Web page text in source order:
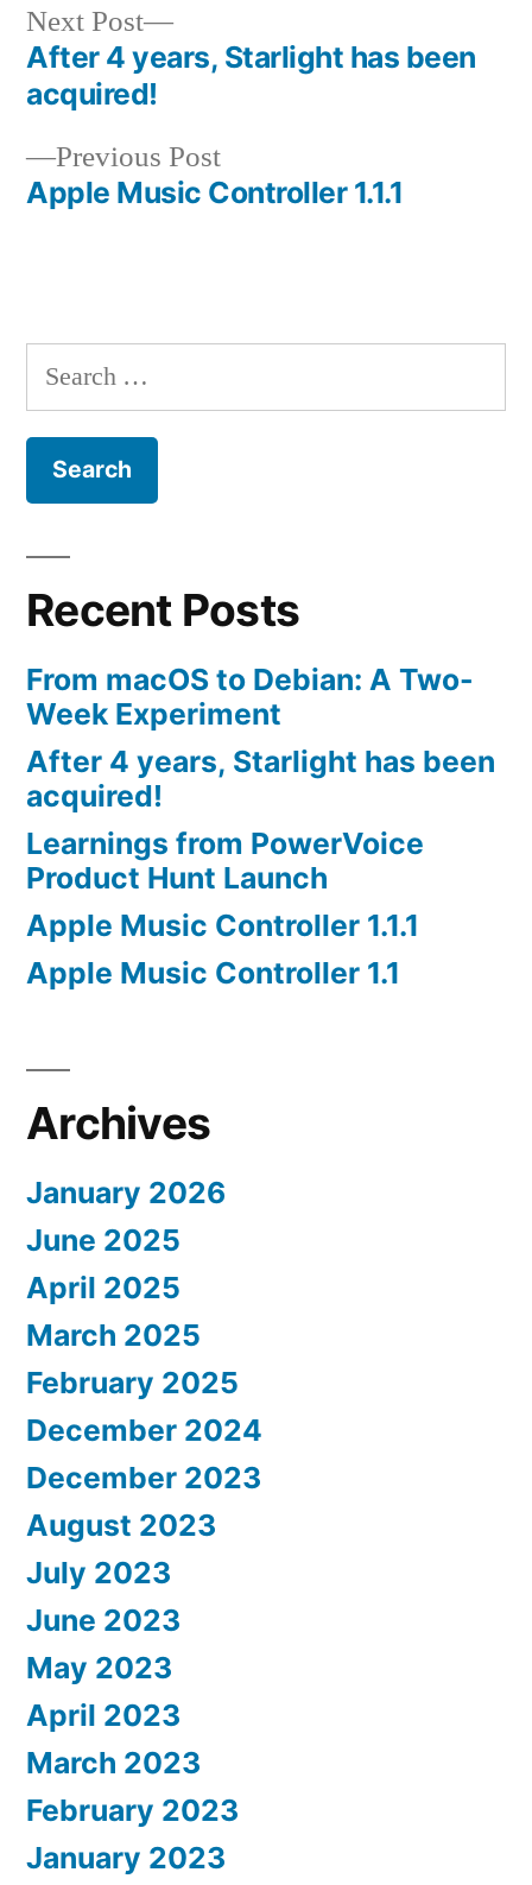
Post
navigation
Previous PostPrevious
post:
Apple Music Controller 1.1.1
Next Post
Next
post:
After 4 years, Starlight has been
acquired!
Search
for:
Recent Posts
From macOS to Debian: A Two-
Week Experiment
After 4 years, Starlight has been
acquired!
Learnings from PowerVoice
Product Hunt Launch
Apple Music Controller 1.1.1
Apple Music Controller 1.1
Archives
January 2026
June 2025
April 2025
March 2025
February 2025
December 2024
December 2023
August 2023
July 2023
June 2023
May 2023
April 2023
March 2023
February 2023
January 2023